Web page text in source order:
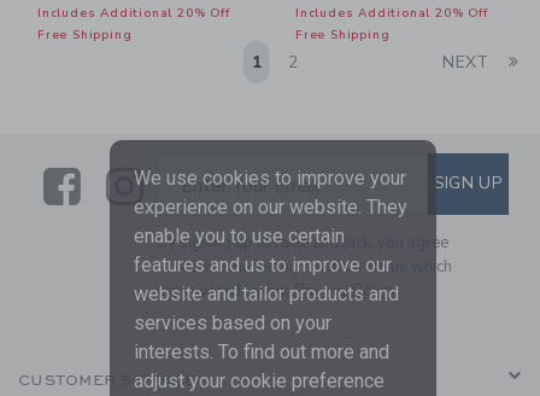
Includes Additional 20% Off
Free Shipping
Includes Additional 20% Off
Free Shipping
1 2 NEXT
LinkLink
SUBSCRIBE TO EMAIL
Enter Your Email SIGN UP
By signing up to Janie and Jack, you agree
to receive marketing emails from us which
are covered by ourPrivacy Policy
CUSTOMER SERVICE
We use cookies to improve your
experience on our website. They
enable you to use certain
features and us to improve our
website and tailor products and
services based on your
interests. To find out more and
adjust your cookie preference